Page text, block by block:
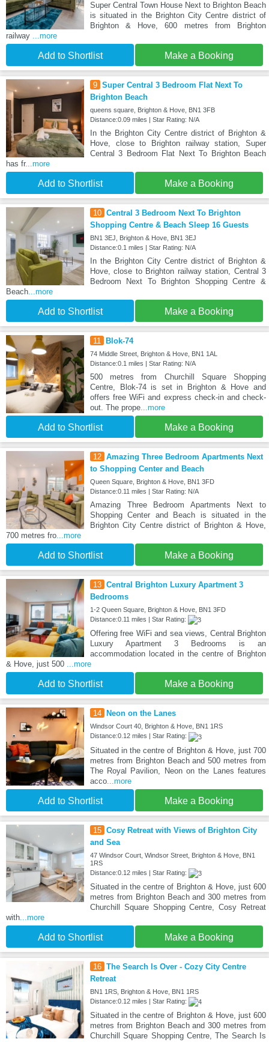
Super Central Town House Next to Brighton Beach
is situated in the Brighton City Centre district of
Brighton & Hove, 600 metres from Brighton
railway ...more
Add to Shortlist Make a Booking
9 Super Central 3 Bedroom Flat Next To
Brighton Beach
queens square, Brighton & Hove, BN1 3FB
Distance:0.09 miles | Star Rating: N/A
In the Brighton City Centre district of Brighton &
Hove, close to Brighton railway station, Super
Central 3 Bedroom Flat Next To Brighton Beach
has fr...more
Add to Shortlist Make a Booking
10 Central 3 Bedroom Next To Brighton
Shopping Centre & Beach Sleep 16 Guests
BN1 3EJ, Brighton & Hove, BN1 3EJ
Distance:0.1 miles | Star Rating: N/A
In the Brighton City Centre district of Brighton &
Hove, close to Brighton railway station, Central 3
Bedroom Next To Brighton Shopping Centre &
Beach...more
Add to Shortlist Make a Booking
11 Blok-74
74 Middle Street, Brighton & Hove, BN1 1AL
Distance:0.1 miles | Star Rating: N/A
500 metres from Churchill Square Shopping
Centre, Blok-74 is set in Brighton & Hove and
offers free WiFi and express check-in and check-
out. The prope...more
Add to Shortlist Make a Booking
12 Amazing Three Bedroom Apartments Next
to Shopping Center and Beach
Queen Square, Brighton & Hove, BN1 3FD
Distance:0.11 miles | Star Rating: N/A
Amazing Three Bedroom Apartments Next to
Shopping Center and Beach is situated in the
Brighton City Centre district of Brighton & Hove,
700 metres fro...more
Add to Shortlist Make a Booking
13 Central Brighton Luxury Apartment 3
Bedrooms
1-2 Queen Square, Brighton & Hove, BN1 3FD
Distance:0.11 miles | Star Rating:
Offering free WiFi and sea views, Central Brighton
Luxury Apartment 3 Bedrooms is an
accommodation located in the centre of Brighton
& Hove, just 500 ...more
Add to Shortlist Make a Booking
14 Neon on the Lanes
Windsor Court 40, Brighton & Hove, BN1 1RS
Distance:0.12 miles | Star Rating:
Situated in the centre of Brighton & Hove, just 700
metres from Brighton Beach and 500 metres from
The Royal Pavilion, Neon on the Lanes features
acco...more
Add to Shortlist Make a Booking
15 Cosy Retreat with Views of Brighton City
and Sea
47 Windsor Court, Windsor Street, Brighton & Hove, BN1
1RS
Distance:0.12 miles | Star Rating:
Situated in the centre of Brighton & Hove, just 600
metres from Brighton Beach and 300 metres from
Churchill Square Shopping Centre, Cosy Retreat
with ...more
Add to Shortlist Make a Booking
16 The Search Is Over - Cozy City Centre
Retreat
BN1 1RS, Brighton & Hove, BN1 1RS
Distance:0.12 miles | Star Rating:
Situated in the centre of Brighton & Hove, just 600
metres from Brighton Beach and 300 metres from
Churchill Square Shopping Centre, The Search Is